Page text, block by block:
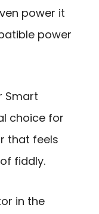
power it
power
Smart
choice for
that feels
fiddly.
in the